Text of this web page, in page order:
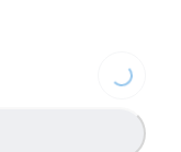
Loading...